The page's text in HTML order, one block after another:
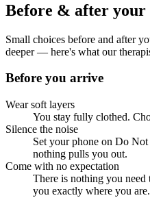
Before & after your
Small choices before and after
deeper — here's what our
Before you arrive
Wear soft layers
You stay fully clothed.
Silence the noise
Set your phone on Do
nothing pulls you out.
Come with no expectation
There is nothing you
you exactly where you are.